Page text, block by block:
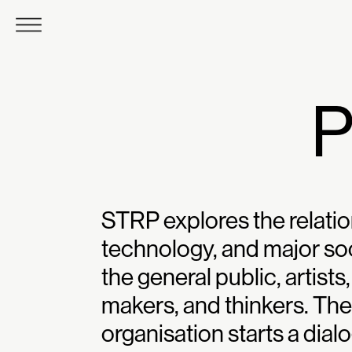
STRP explores the
technology, and major
the general public,
makers, and thinkers.
organisation starts a